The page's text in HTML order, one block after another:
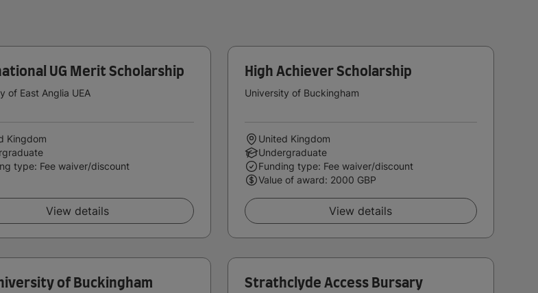
UG Merit Scholarship
of East Anglia UEA
Kingdom
type: Fee waiver/discount
View details
High Achiever Scholarship
University of Buckingham
United Kingdom
Undergraduate
Funding type: Fee waiver/discount
Value of award: 2000 GBP
View details
of Buckingham
Strathclyde Access Bursary